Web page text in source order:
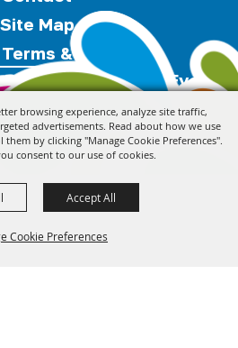
browsing experience, analyze site traffic,
advertisements. Read about how we use
by clicking "Manage Cookie Preferences".
consent to our use of cookies.
Cookie Preferences
Accept All
Site Map
& Cookies
Festivals & Events
All Rights Reserved.
by